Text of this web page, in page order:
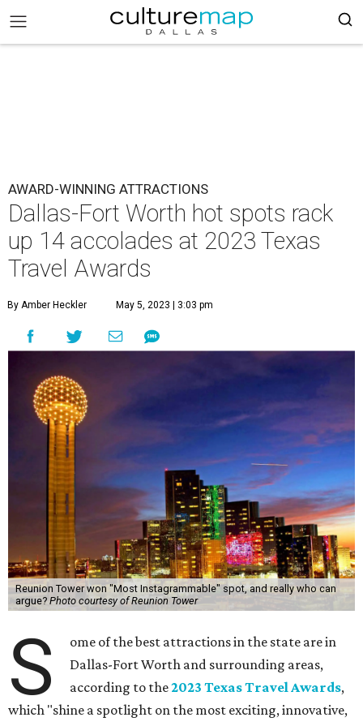
AWARD-WINNING ATTRACTIONS
Dallas-Fort Worth hot spots rack
up 14 accolades at 2023 Texas
Travel Awards
By Amber Heckler May 5, 2023 | 3:03 pm
Reunion Tower won "Most Instagrammable" spot, and really who can
argue? Photo courtesy of Reunion Tower
S
ome of the best attractions in the state are in
Dallas-Fort Worth and surrounding areas,
according to the2023 Texas Travel Awards,
which "shine a spotlight on the most exciting, innovative,